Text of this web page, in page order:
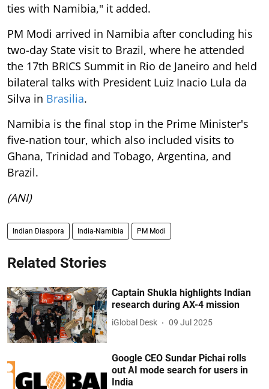
ties with Namibia," it added.
PM Modi arrived in Namibia after concluding his
two-day State visit to Brazil, where he attended
the 17th BRICS Summit in Rio de Janeiro and held
bilateral talks with President Luiz Inacio Lula da
Silva in Brasilia.
Namibia is the final stop in the Prime Minister's
five-nation tour, which also included visits to
Ghana, Trinidad and Tobago, Argentina, and
Brazil.
(ANI)
Indian Diaspora India-Namibia PM Modi
Related Stories
Captain Shukla highlights Indian
research during AX-4 mission
iGlobal Desk 09 Jul 2025
Google CEO Sundar Pichai rolls
out AI mode search for users in
India